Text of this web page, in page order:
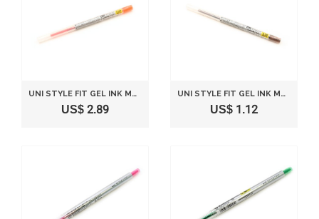
UNI STYLE FIT GEL INK MULTI PEN INK CARTRIDGE - 0.38 MM - MANDARIN ORANGE
US$ 2.89
UNI STYLE FIT GEL INK MULTI PEN INK CARTRIDGE - 0.38 MM - BROWN BLACK
US$ 1.12